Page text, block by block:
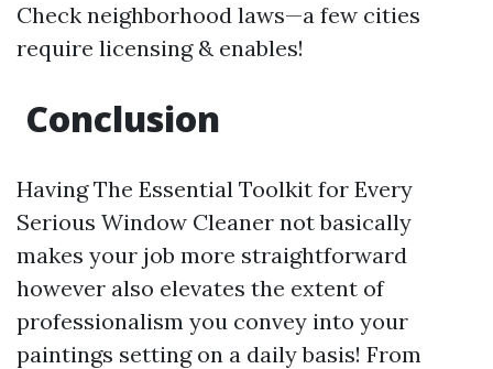
Check neighborhood laws—a few cities
require licensing & enables!
Conclusion
Having The Essential Toolkit for Every
Serious Window Cleaner not basically
makes your job more straightforward
however also elevates the extent of
professionalism you convey into your
paintings setting on a daily basis! From